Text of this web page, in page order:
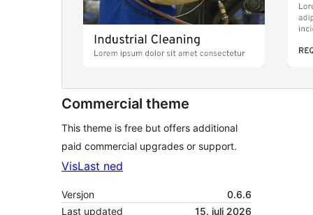
Commercial theme
This theme is free but offers additional
paid commercial upgrades or support.
VisLast ned
Versjon
0.6.6
Last updated
15. juli 2026